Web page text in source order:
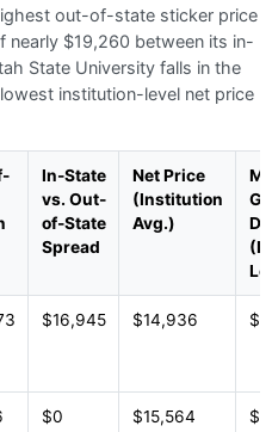
out-of-state sticker price
nearly $19,260 between its in-
State University falls in the
institution-level net price
In-State
vs. Out-
of-State
Spread
Net Price
(Institution
Avg.)
$16,945 $14,936
$0 $15,564